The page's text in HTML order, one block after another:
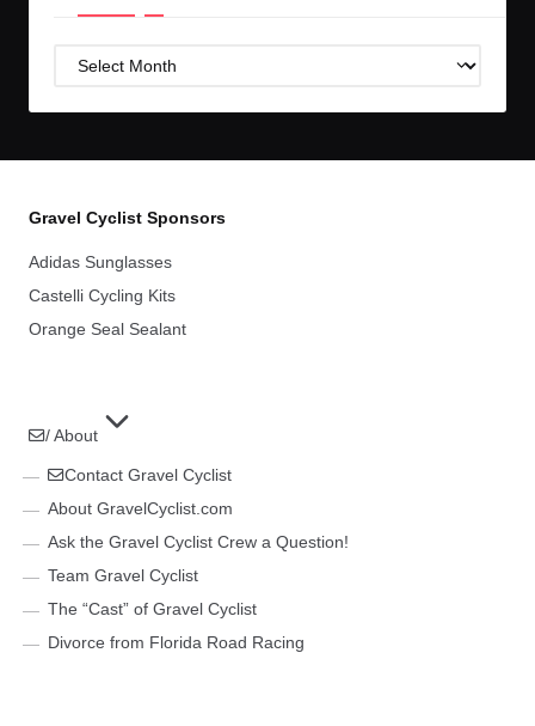
Post
Gravel Cyclist Sponsors
Adidas Sunglasses
Castelli Cycling Kits
Orange Seal Sealant
/ About
Contact Gravel Cyclist
About GravelCyclist.com
Ask the Gravel Cyclist Crew a Question!
Team Gravel Cyclist
The “Cast” of Gravel Cyclist
Divorce from Florida Road Racing